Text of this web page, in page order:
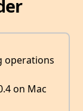
operations
on Mac